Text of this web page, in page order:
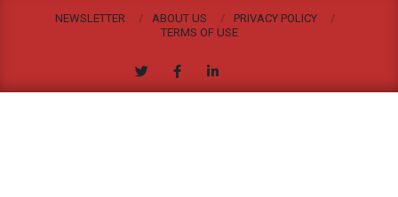
NEWSLETTER ABOUT US
PRIVACY POLICY
TERMS OF USE